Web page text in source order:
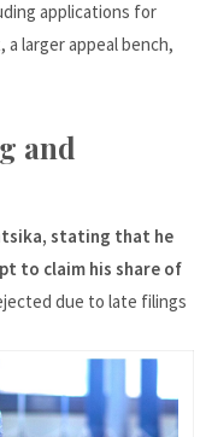
applications for
larger appeal bench,
and
stating that he
to claim his share of
due to late filings